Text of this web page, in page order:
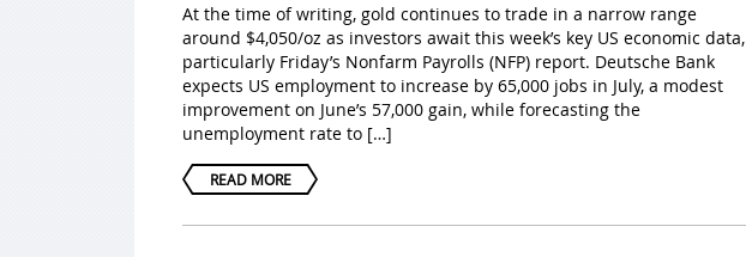
At the time of writing, gold continues to trade in a narrow range
around $4,050/oz as investors await this week’s key US economic data,
particularly Friday’s Nonfarm Payrolls (NFP) report. Deutsche Bank
expects US employment to increase by 65,000 jobs in July, a modest
improvement on June’s 57,000 gain, while forecasting the
unemployment rate to […]
READ MORE